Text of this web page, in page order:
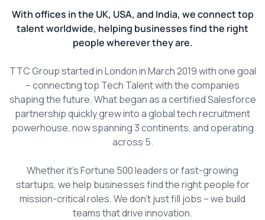
With offices in the UK, USA, and India, we connect top
talent worldwide, helping businesses find the right
people wherever they are.
TTC Group started in London in March 2019 with one goal
– connecting top Tech Talent with the companies
shaping the future. What began as a certified Salesforce
partnership quickly grew into a global tech recruitment
powerhouse, now spanning 3 continents, and operating
across 5.
Whether it’s Fortune 500 leaders or fast-growing
startups, we help businesses find the right people for
mission-critical roles. We don’t just fill jobs – we build
teams that drive innovation.